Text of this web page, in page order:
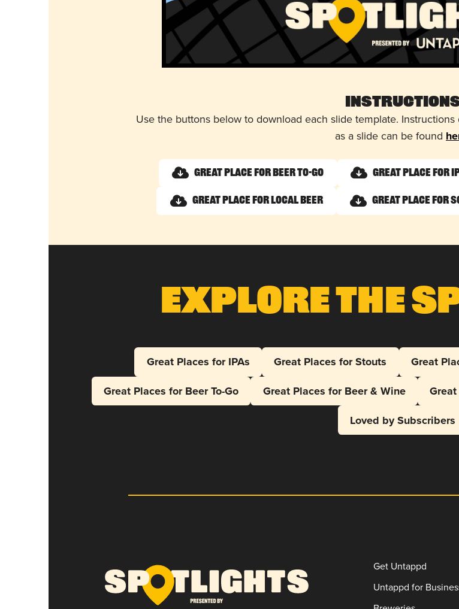
Use the buttons below to download each slide template.
as a slide can be found
Great Place for Beer To-Go Great Place for
Great Place for Local Beer Great Place for
Explore The
Great Places for IPAs Great Places for Stouts Great
Great Places for Beer To-Go
Great Places for Beer & Wine
Loved by Subscribers
Get Untappd
Untappd for